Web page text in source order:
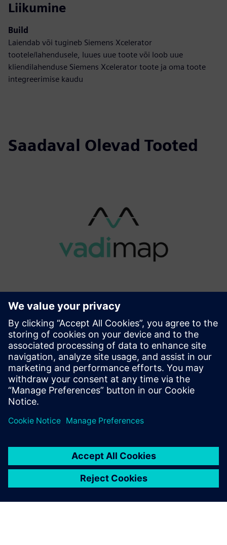
Liikumine
Build
Laiendab või tugineb Siemens Xcelerator
tootele/lahendusele, luues uue toote või loob uue
kliendilahenduse Siemens Xcelerator toote ja oma toote
integreerimise kaudu
Saadaval Olevad Tooted
vadiMAP
For building owners and operators, vadiMAP substantially
simplifies the energy transition. It allows building owners
to save energy costs (up to 30%), gain autonomy (up to
24/7) and achieve carbon neutrality. Prescriptions are ini...
Lisateave